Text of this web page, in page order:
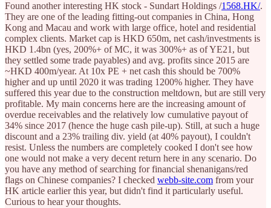
Found another interesting HK stock - Sundart Holdings /1568.HK/.
They are one of the leading fitting-out companies in China, Hong
Kong and Macau and work with large office, hotel and residential
complex clients. Market cap is HKD 650m, net cash/investments is
HKD 1.4bn (yes, 200%+ of MC, it was 300%+ as of YE21, but
they settled some trade payables) and avg. profits since 2015 are
~HKD 400m/year. At 10x PE + net cash this should be 700%
higher and up until 2020 it was trading 1200% higher. They have
suffered this year due to the construction meltdown, but are still very
profitable. My main concerns here are the increasing amount of
overdue receivables and the relatively low cumulative payout of
34% since 2017 (hence the huge cash pile-up). Still, at such a huge
discount and a 23% trailing div. yield (at 40% payout), I couldn't
resist. Unless the numbers are completely cooked I don't see how
one would not make a very decent return here in any scenario. Do
you have any method of searching for financial shenanigans/red
flags on Chinese companies? I checked webb-site.com from your
HK article earlier this year, but didn't find it particularly useful.
Curious to hear your thoughts.